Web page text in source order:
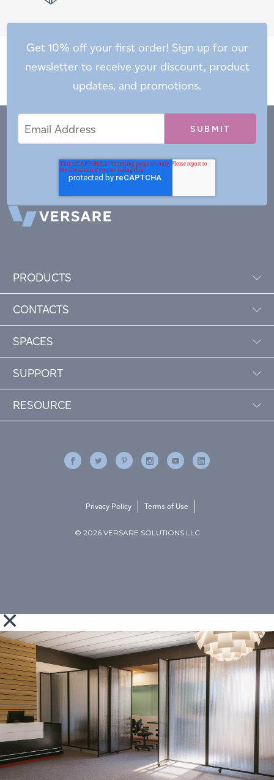
Get 10% off your first order! Sign up for our
newsletter to receive your discount, product
updates, and promotions.
Address
PRODUCTS
CONTACTS
SPACES
SUPPORT
RESOURCE
© 2026 VERSARE SOLUTIONS LLC
Privacy Policy Terms of Use